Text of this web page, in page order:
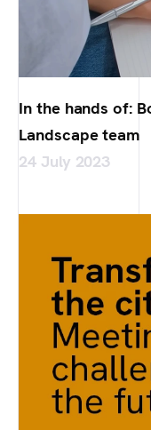
In the hands of:
Landscape team
24 July 2023